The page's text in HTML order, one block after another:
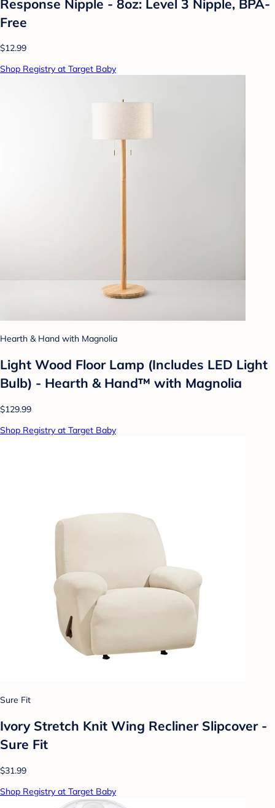
Response Nipple - 8oz: Level 3 Nipple, BPA-
Free
$12.99
Shop Registry at Target Baby
Hearth & Hand with Magnolia
Light Wood Floor Lamp (Includes LED Light
Bulb) - Hearth & Hand™ with Magnolia
$129.99
Shop Registry at Target Baby
Sure Fit
Ivory Stretch Knit Wing Recliner Slipcover -
Sure Fit
$31.99
Shop Registry at Target Baby